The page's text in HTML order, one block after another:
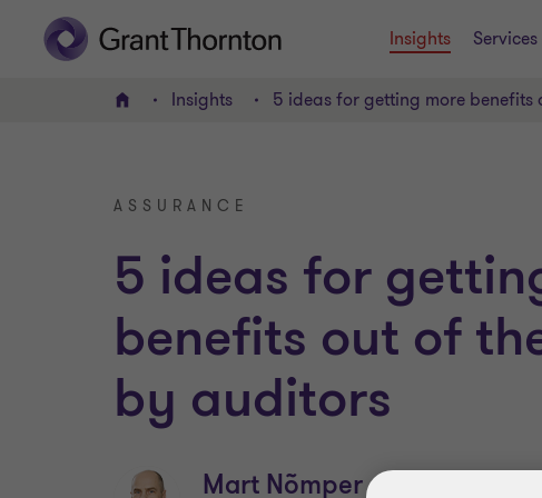
Insights Services
Home Insights 5 ideas for getting more
ASSURANCE
5 ideas for
benefits out of
by auditors
Mart Nõmper